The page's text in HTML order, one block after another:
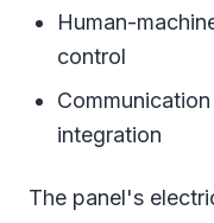
Human-
control
integration
The panel's